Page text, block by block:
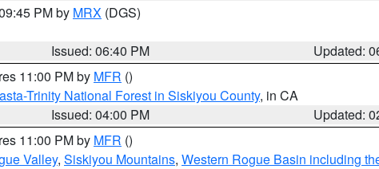
PM by MRX (DGS)
Issued: 06:40 PM
Updated:
11:00 PM by MFR ()
Trinity National Forest in Siskiyou County, in CA
Issued: 04:00 PM
Updated:
11:00 PM by MFR ()
Valley, Siskiyou Mountains, Western Rogue Basin including